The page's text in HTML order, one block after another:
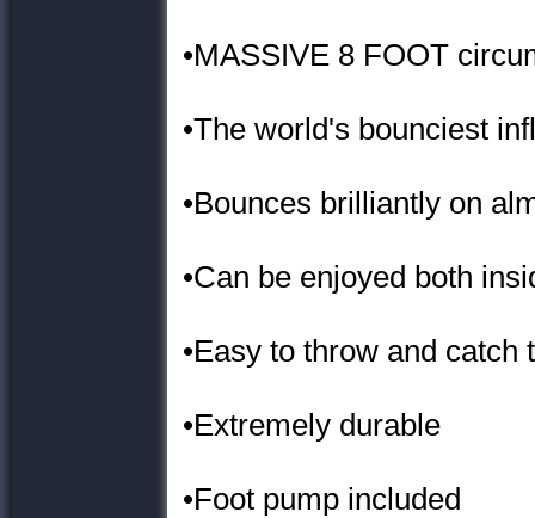
•MASSIVE 8 FOOT
•The world's bounciest
•Bounces brilliantly on
•Can be enjoyed both
•Easy to throw and
•Extremely durable
•Foot pump included